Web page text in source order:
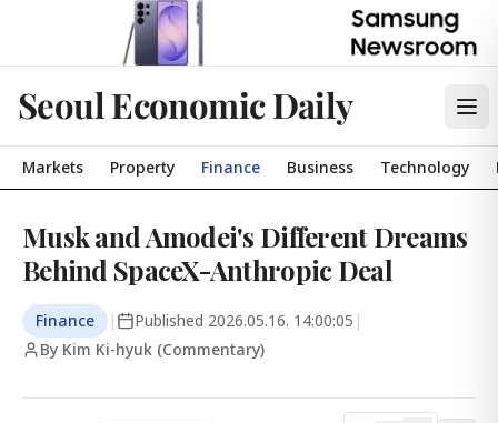
Seoul Economic Daily
Markets Property Finance Business Technology
Musk and Amodei's Different Dreams
Behind SpaceX-Anthropic Deal
Finance | Published 2026.05.16. 14:00:05 |
By Kim Ki-hyuk (Commentary)